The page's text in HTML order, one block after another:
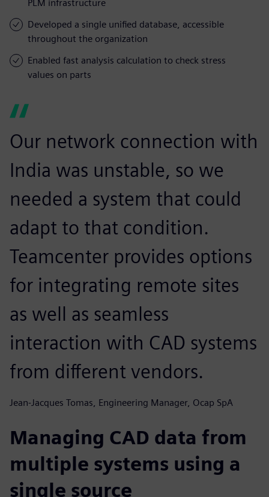
PLM infrastructure
Developed a single unified database, accessible
throughout the organization
Enabled fast analysis calculation to check stress
values on parts
Our network connection with
India was unstable, so we
needed a system that could
adapt to that condition.
Teamcenter provides options
for integrating remote sites
as well as seamless
interaction with CAD systems
from different vendors.
Jean-Jacques Tomas, Engineering Manager, Ocap SpA
Managing CAD data from
multiple systems using a
single source